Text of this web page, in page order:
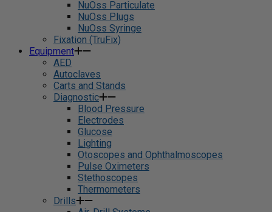
NuOss Particulate
NuOss Plugs
NuOss Syringe
Fixation (TruFix)
Equipment
AED
Autoclaves
Carts and Stands
Diagnostic
Blood Pressure
Electrodes
Glucose
Lighting
Otoscopes and Ophthalmoscopes
Pulse Oximeters
Stethoscopes
Thermometers
Drills